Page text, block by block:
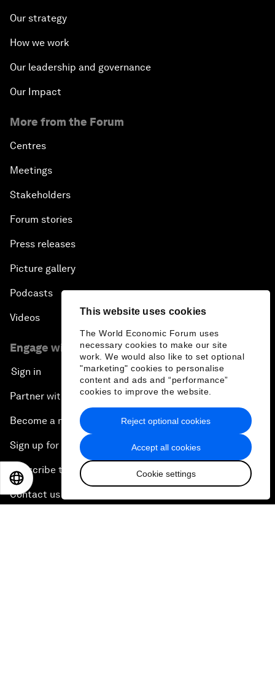
This website uses cookies
The World Economic Forum uses
necessary cookies to make our site
work. We would also like to set optional
"marketing" cookies to personalise
content and ads and “performance”
cookies to improve the website.
Accept all cookies
Cookie settings
Reject optional cookies
Our strategy
How we work
Our leadership and governance
Our Impact
More from the Forum
Centres
Meetings
Stakeholders
Forum stories
Press releases
Picture gallery
Podcasts
Videos
Engage with us
Sign in
Partner with us
Become a member
Sign up for our press releases
Subscribe to our newsletters
Contact us
日本語